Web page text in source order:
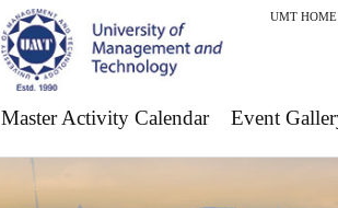
UMT HOME
Master Activity Calendar Event